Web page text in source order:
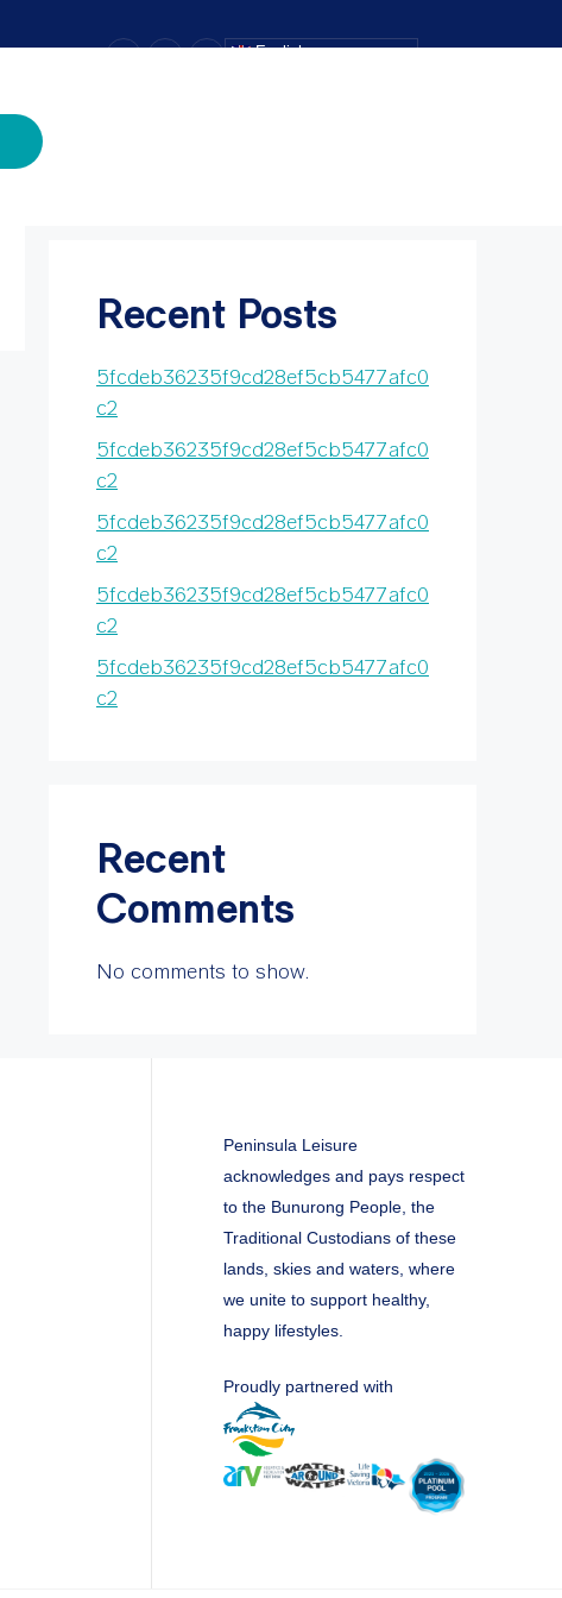
– + = English
Recent Posts
5fcdeb36235f9cd28ef5cb5477afc0
c2
5fcdeb36235f9cd28ef5cb5477afc0
c2
5fcdeb36235f9cd28ef5cb5477afc0
c2
5fcdeb36235f9cd28ef5cb5477afc0
c2
5fcdeb36235f9cd28ef5cb5477afc0
c2
Recent
Comments
No comments to show.
Peninsula Leisure
acknowledges and pays respect
to the Bunurong People, the
Traditional Custodians of these
lands, skies and waters, where
we unite to support healthy,
happy lifestyles.
Proudly partnered with